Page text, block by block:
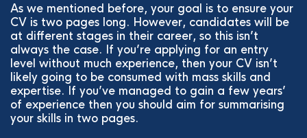
As we mentioned before, your goal is to ensure your
CV is two pages long. However, candidates will be
at different stages in their career, so this isn’t
always the case. If you’re applying for an entry
level without much experience, then your CV isn’t
likely going to be consumed with mass skills and
expertise. If you’ve managed to gain a few years’
of experience then you should aim for summarising
your skills in two pages.